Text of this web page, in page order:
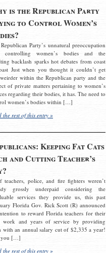
is the Republican Party
to Control Women’s
Party’s unnatural preoccupation
controlling women’s bodies and the
backlash sparks hot debates from coast
Just when you thought it couldn’t get
within the Republican party and the
of private matters pertaining to women’s
regarding their bodies, it has. The need to
women’s bodies within […]
the rest of this entry »
Keeping Fat Cats
and Cutting Teacher’s
teachers, police, and fire fighters weren’t
grossly underpaid considering the
services they provide us, this past
Florida Gov. Rick Scott (R) announced
to reward Florida teachers for their
work and years of service by providing
with an annual salary cut of $2,335 a year!
you […]
the rest of this entry »